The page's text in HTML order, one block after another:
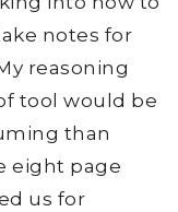
notes for
reasoning
tool would be
than
eight page
us for